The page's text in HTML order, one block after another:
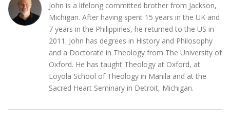
John is a lifelong committed brother from Jackson,
Michigan. After having spent 15 years in the UK and
7 years in the Philippines, he returned to the US in
2011. John has degrees in History and Philosophy
and a Doctorate in Theology from The University of
Oxford. He has taught Theology at Oxford, at
Loyola School of Theology in Manila and at the
Sacred Heart Seminary in Detroit, Michigan.